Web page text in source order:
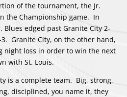
of the tournament, the Jr.
the Championship game. In
Blues edged past Granite City 2-
3. Granite City, on the other hand,
night loss in order to win the next
with St. Louis.
is a complete team. Big, strong,
disciplined, you name it, they